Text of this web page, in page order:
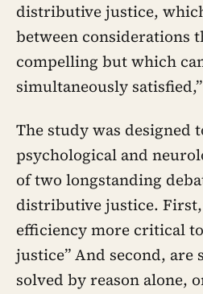
distributive justice,
between considerations
compelling but which
simultaneously
The study was designed
psychological and
of two longstanding
distributive justice.
efficiency more critical
justice” And second, are
solved by reason alone,